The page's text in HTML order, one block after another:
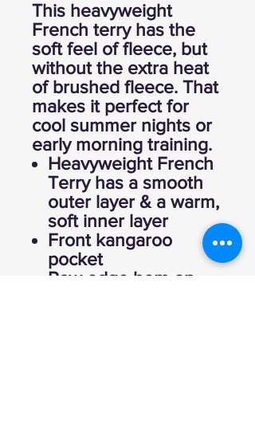
This heavyweight
French terry has the
soft feel of fleece, but
without the extra heat
of brushed fleece. That
makes it perfect for
cool summer nights or
early morning training.
Heavyweight French
Terry has a smooth
outer layer & a warm,
soft inner layer
Front kangaroo
pocket
Raw edge hem on